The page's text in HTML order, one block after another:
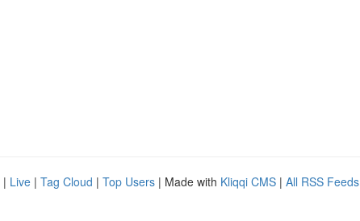
| Live | Tag Cloud | Top Users | Made with Kliqqi CMS | All RSS Feeds